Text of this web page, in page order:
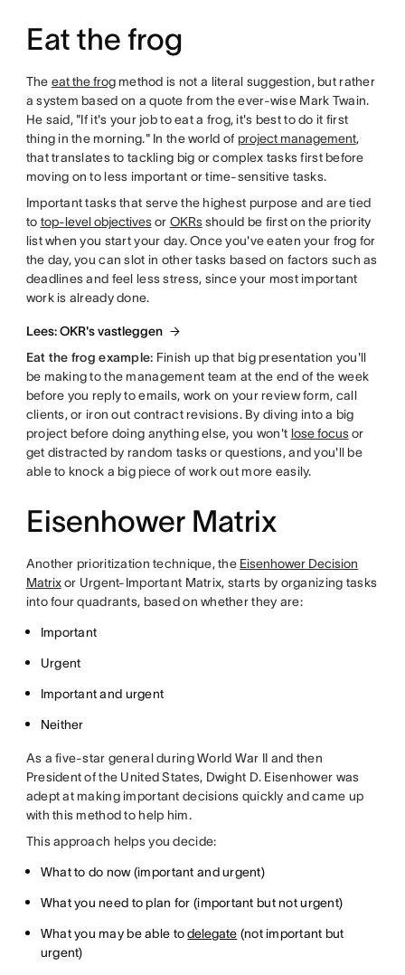
Eat the frog
The eat the frogmethod is not a literal suggestion, but rather
a system based on a quote from the ever-wise Mark Twain.
He said, "If it's your job to eat a frog, it's best to do it first
thing in the morning." In the world of project management,
that translates to tackling big or complex tasks first before
moving on to less important or time-sensitive tasks.
Important tasks that serve the highest purpose and are tied
to top-level objectivesor OKRsshould be first on the priority
list when you start your day. Once you've eaten your frog for
the day, you can slot in other tasks based on factors such as
deadlines and feel less stress, since your most important
work is already done.
Lees: OKR's vastleggen
Eat the frog example: Finish up that big presentation you'll
be making to the management team at the end of the week
before you reply to emails, work on your review form, call
clients, or iron out contract revisions. By diving into a big
project before doing anything else, you won't lose focusor
get distracted by random tasks or questions, and you'll be
able to knock a big piece of work out more easily.
Eisenhower Matrix
Another prioritization technique, the Eisenhower Decision
Matrixor Urgent-Important Matrix, starts by organizing tasks
into four quadrants, based on whether they are:
Important
Urgent
Important and urgent
Neither
As a five-star general during World War II and then
President of the United States, Dwight D. Eisenhower was
adept at making important decisions quickly and came up
with this method to help him.
This approach helps you decide:
What to do now (important and urgent)
What you need to plan for (important but not urgent)
What you may be able todelegate (not important but
urgent)